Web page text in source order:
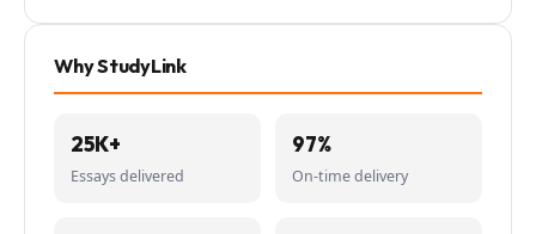
Why StudyLink
25K+
Essays delivered
97%
On-time delivery